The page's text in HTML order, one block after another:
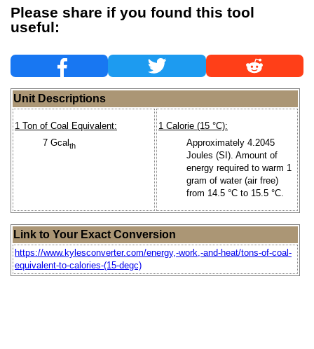
Please share if you found this tool
useful:
Unit Descriptions
1 Ton of Coal Equivalent:
7 Gcalth
1 Calorie (15 °C):
Approximately 4.2045
Joules (SI). Amount of
energy required to warm 1
gram of water (air free)
from 14.5 °C to 15.5 °C.
Link to Your Exact Conversion
https://www.kylesconverter.com/energy,-work,-and-heat/tons-of-coal-
equivalent-to-calories-(15-degc)